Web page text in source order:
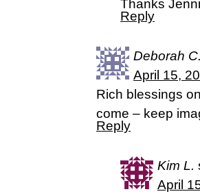
Thanks
Reply
Deborah C.
April 15,
Rich blessings
come – keep
Reply
Kim L.
April